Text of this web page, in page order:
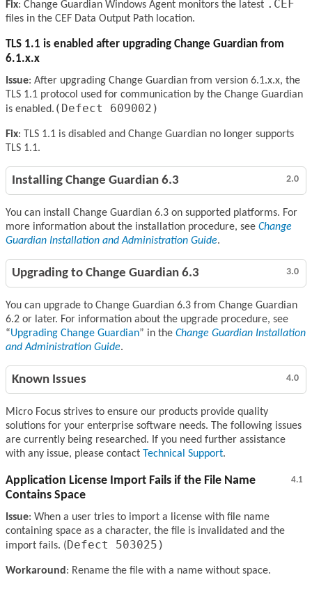
Fix: Change Guardian Windows Agent monitors the latest .CEF
files in the CEF Data Output Path location.
TLS 1.1 is enabled after upgrading Change Guardian from
6.1.x.x
Issue: After upgrading Change Guardian from version 6.1.x.x, the
TLS 1.1 protocol used for communication by the Change Guardian
is enabled. (Defect 609002)
Fix: TLS 1.1 is disabled and Change Guardian no longer supports
TLS 1.1.
2.0
Installing Change Guardian 6.3
You can install Change Guardian 6.3 on supported platforms. For
more information about the installation procedure, see Change
Guardian Installation and Administration Guide.
3.0
Upgrading to Change Guardian 6.3
You can upgrade to Change Guardian 6.3 from Change Guardian
6.2 or later. For information about the upgrade procedure, see
Upgrading Change Guardian
in the Change Guardian Installation
and Administration Guide.
4.0
Known Issues
Micro Focus strives to ensure our products provide quality
solutions for your enterprise software needs. The following issues
are currently being researched. If you need further assistance
with any issue, please contact Technical Support.
4.1
Application License Import Fails if the File Name
Contains Space
Issue: When a user tries to import a license with file name
containing space as a character, the file is invalidated and the
import fails. (Defect 503025)
Workaround : Rename the file with a name without space.